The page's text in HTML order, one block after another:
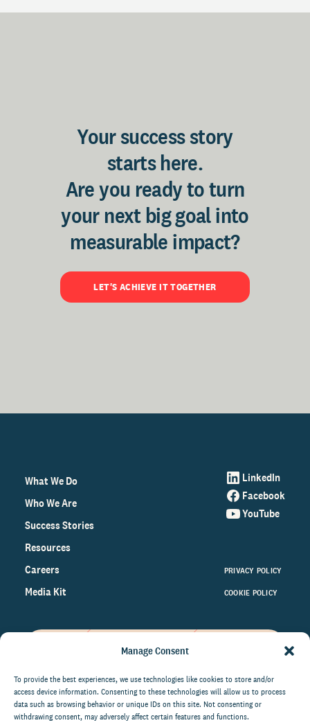
Manage Consent
To provide the best experiences, we use technologies like cookies to store and/or
access device information. Consenting to these technologies will allow us to process
data such as browsing behavior or unique IDs on this site. Not consenting or
withdrawing consent, may adversely affect certain features and functions.
Your success story
starts here.
Are you ready to turn
your next big goal into
measurable impact?
LET'S ACHIEVE IT TOGETHER
What We Do
Who We Are
Success Stories
Resources
Careers
Media Kit
LinkedIn
Facebook
YouTube
PRIVACY POLICY
COOKIE POLICY
on the world of philanthropy
right to your inbox.